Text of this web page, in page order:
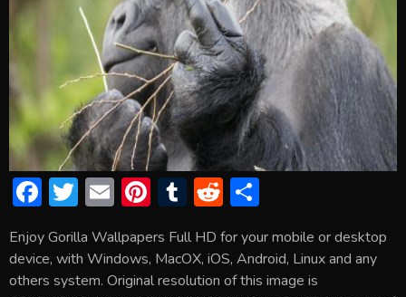
F
e
b
T
itt
er
E
ai
l
Pi
er
e
T
m
bl
R
e
d
di
ar
e
Enjoy Gorilla Wallpapers Full HD for your mobile or desktop
device, with Windows, MacOX, iOS, Android, Linux and any
others system. Original resolution of this image is